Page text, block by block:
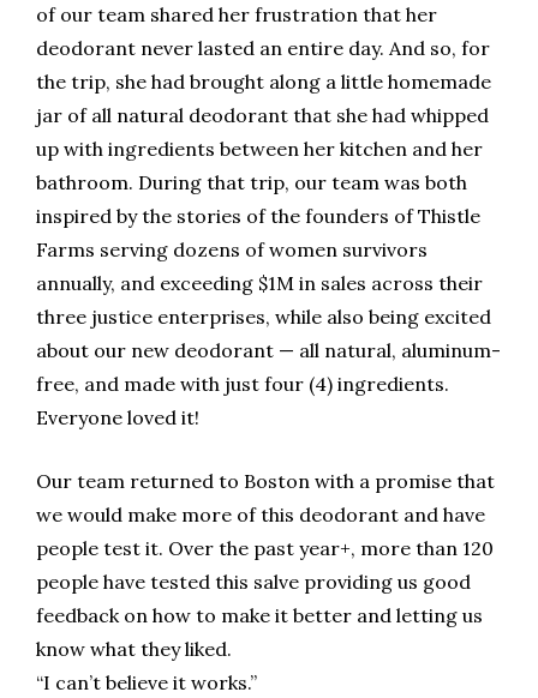
of our team shared her frustration that her
deodorant never lasted an entire day. And so, for
the trip, she had brought along a little homemade
jar of all natural deodorant that she had whipped
up with ingredients between her kitchen and her
bathroom. During that trip, our team was both
inspired by the stories of the founders of Thistle
Farms serving dozens of women survivors
annually, and exceeding $1M in sales across their
three justice enterprises, while also being excited
about our new deodorant — all natural, aluminum-
free, and made with just four (4) ingredients.
Everyone loved it!
Our team returned to Boston with a promise that
we would make more of this deodorant and have
people test it. Over the past year+, more than 120
people have tested this salve providing us good
feedback on how to make it better and letting us
know what they liked.
“I can’t believe it works.”